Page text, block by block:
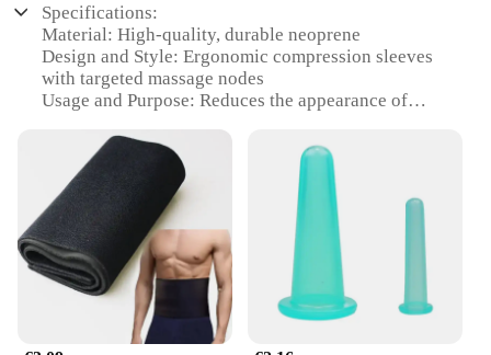
Specifications:
Material: High-quality, durable neoprene
Design and Style: Ergonomic compression sleeves
with targeted massage nodes
Usage and Purpose: Reduces the appearance of
Typical Adaptive Scenario: Ideal for post-surgery
recovery or daily use
Shape or Size or Weight or Quantity: One size fits
most, adjustable compression
Performance and Property: Moisture-wicking,
breathable fabric ensures comfort
Features:
**Targeted Compression for Optimal Results**
Our cellulite legs accessories are meticulously